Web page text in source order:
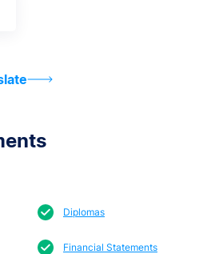
Diplomas
Financial Statements